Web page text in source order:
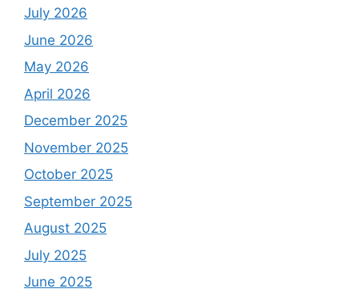
July 2026
June 2026
May 2026
April 2026
December 2025
November 2025
October 2025
September 2025
August 2025
July 2025
June 2025